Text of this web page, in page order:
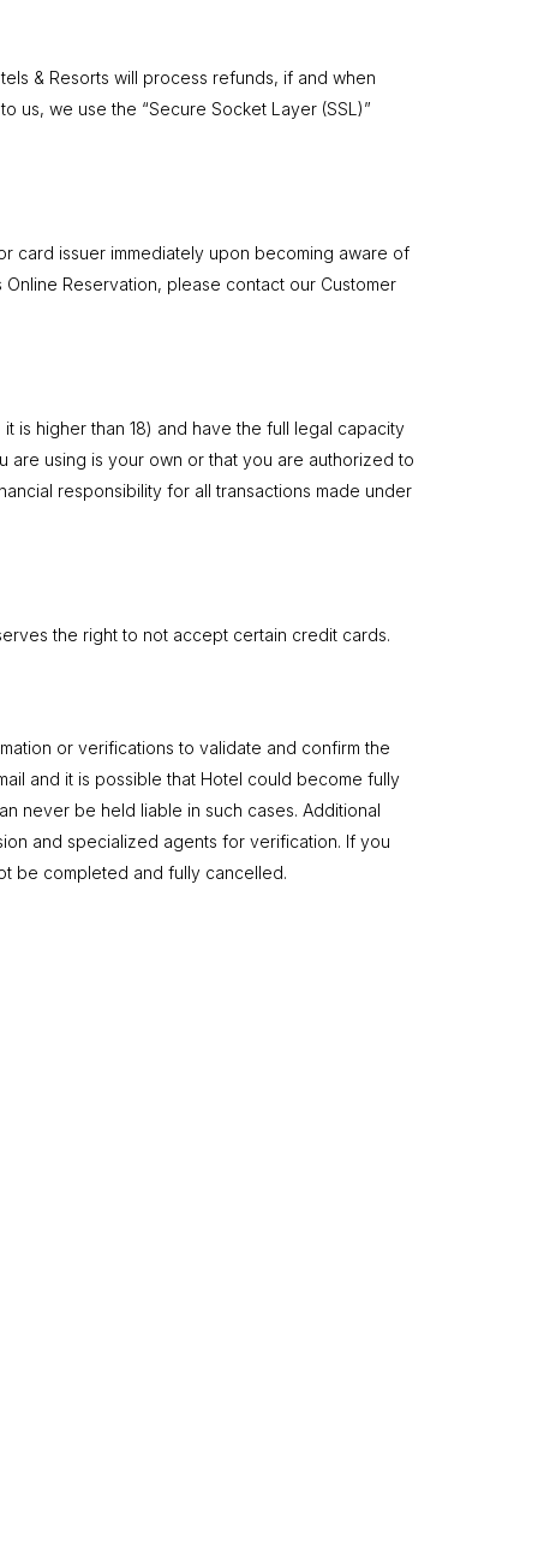
& Resorts will process refunds, if and when
us, we use the “Secure Socket Layer (SSL)”
card issuer immediately upon becoming aware of
Reservation, please contact our Customer
is higher than 18) and have the full legal capacity
are using is your own or that you are authorized to
responsibility for all transactions made under
the right to not accept certain credit cards.
or verifications to validate and confirm the
and it is possible that Hotel could become fully
never be held liable in such cases. Additional
and specialized agents for verification. If you
be completed and fully cancelled.